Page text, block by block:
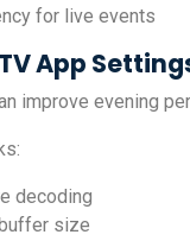
for live events
App
improve evening
decoding
size